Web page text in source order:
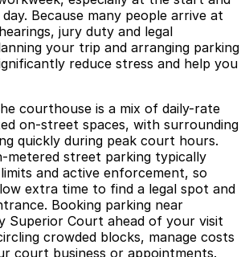
Because many people arrive at
jury duty and legal
your trip and arranging parking
reduce stress and help you
courthouse is a mix of daily-rate
on-street spaces, with surrounding
quickly during peak court hours.
metered street parking typically
and active enforcement, so
extra time to find a legal spot and
Booking parking near
Superior Court ahead of your visit
crowded blocks, manage costs
court business or appointments.